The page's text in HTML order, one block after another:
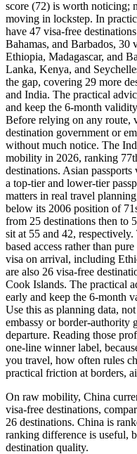
score (72) is worth noticing;
moving in lockstep. In
have 47 visa-free
Bahamas, and Barbados, 30
Ethiopia, Madagascar, and
Lanka, Kenya, and
the gap, covering 29 more
and India. The practical
and keep the 6-month
Before relying on any route,
destination government or
without much notice. The
mobility in 2026, ranking
destinations. Asian
a top-tier and lower-tier
matters in real travel
below its 2006 position of
from 25 destinations then to
sit at 55 and 42,
based access rather than
visa on arrival, including
are also 26 visa-free
Cook Islands. The practical
early and keep the 6-month
Use this as planning data,
embassy or border-authority
departure. Reading those
one-line winner label,
you travel, how often rules
practical friction at borders,
On raw mobility, China
visa-free destinations,
26 destinations. China is
ranking difference is useful,
destination quality.